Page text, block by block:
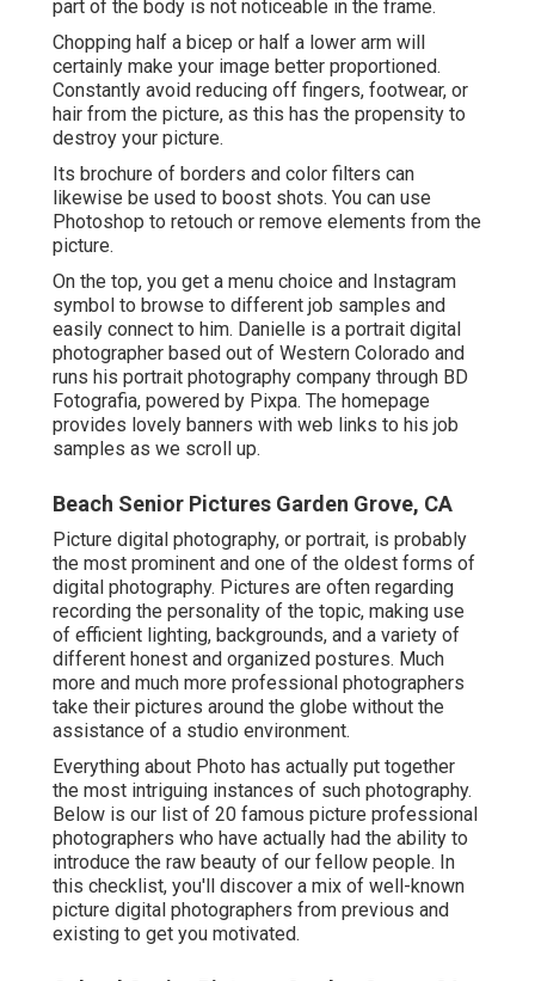
part of the body is not noticeable in the frame.
Chopping half a bicep or half a lower arm will
certainly make your image better proportioned.
Constantly avoid reducing off fingers, footwear, or
hair from the picture, as this has the propensity to
destroy your picture.
Its brochure of borders and color filters can
likewise be used to boost shots. You can use
Photoshop to retouch or remove elements from the
picture.
On the top, you get a menu choice and Instagram
symbol to browse to different job samples and
easily connect to him. Danielle is a portrait digital
photographer based out of Western Colorado and
runs his portrait photography company through BD
Fotografia, powered by Pixpa. The homepage
provides lovely banners with web links to his job
samples as we scroll up.
Beach Senior Pictures Garden Grove, CA
Picture digital photography, or portrait, is probably
the most prominent and one of the oldest forms of
digital photography. Pictures are often regarding
recording the personality of the topic, making use
of efficient lighting, backgrounds, and a variety of
different honest and organized postures. Much
more and much more professional photographers
take their pictures around the globe without the
assistance of a studio environment.
Everything about Photo has actually put together
the most intriguing instances of such photography.
Below is our list of 20 famous picture professional
photographers who have actually had the ability to
introduce the raw beauty of our fellow people. In
this checklist, you'll discover a mix of well-known
picture digital photographers from previous and
existing to get you motivated.